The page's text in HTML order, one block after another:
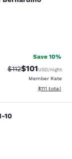
Save 10%
Strikethrough
$112Discounted
$101USD/night
Member Rate
View
$111 total
10
10